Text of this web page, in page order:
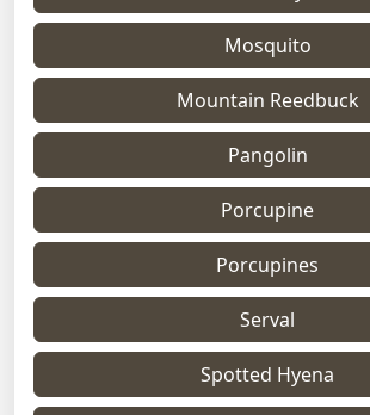
Mosquito
Mountain Reedbuck
Pangolin
Porcupine
Porcupines
Serval
Spotted Hyena